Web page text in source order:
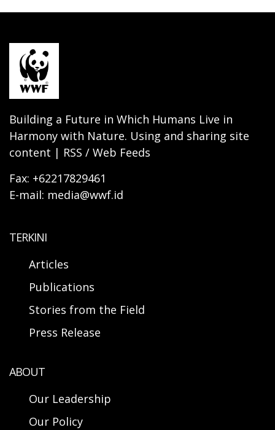
Building a Future in Which Humans Live in
Harmony with Nature. Using and sharing site
content | RSS / Web Feeds
Fax: +62217829461
E-mail: media@wwf.id
TERKINI
Articles
Publications
Stories from the Field
Press Release
ABOUT
Our Leadership
Our Policy